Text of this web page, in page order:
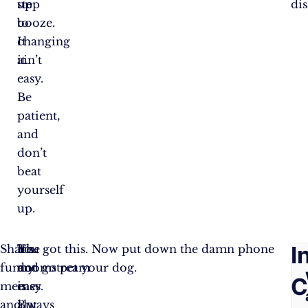
up
booze.
It
ain’t
easy.
Be
patient,
and
don’t
beat
yourself
up.
step
to
changing
it.
Share
funny
memes
and
The
doomstream
is
always
It’s
not
easy.
But
You got this. Now put down the damn phone
and go pet your dog.